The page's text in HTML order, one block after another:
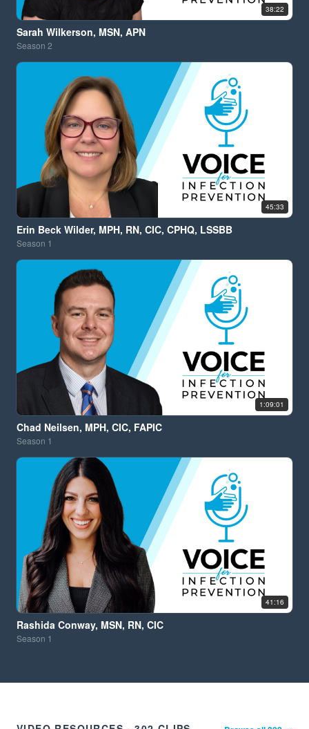
38:22
Sarah Wilkerson, MSN, APN
Season 2
45:33
Erin Beck Wilder, MPH, RN, CIC, CPHQ, LSSBB
Season 1
1:09:01
Chad Neilsen, MPH, CIC, FAPIC
Season 1
41:16
Rashida Conway, MSN, RN, CIC
Season 1